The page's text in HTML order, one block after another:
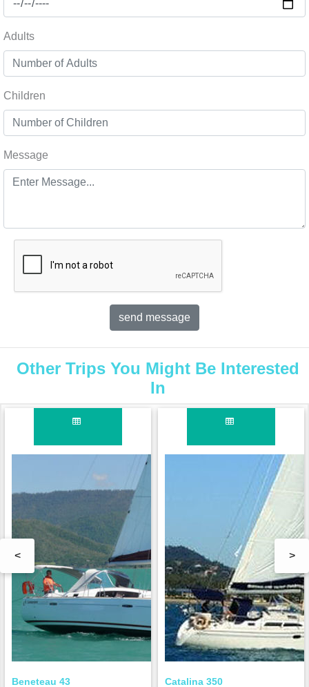
Adults
Children
Message
Other Trips You Might Be Interested
In
Beneteau 43 Catalina 350
< >